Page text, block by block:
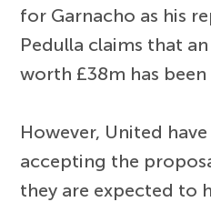
for Garnacho as his
Pedulla claims that
worth £38m has been
However, United
accepting the
they are expected to